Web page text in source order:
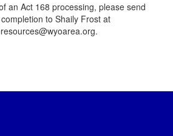
an Act 168 processing, please send
to Shaily Frost at